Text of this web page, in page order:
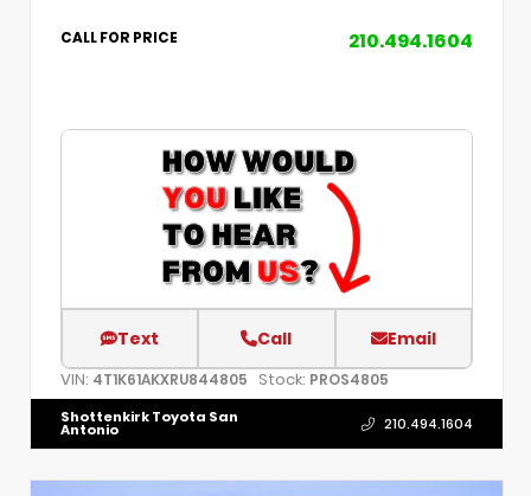
CALL FOR PRICE 210.494.1604
Text Call Email
VIN: 4T1K61AKXRU844805 Stock: PROS4805
Shottenkirk Toyota San
Antonio 210.494.1604